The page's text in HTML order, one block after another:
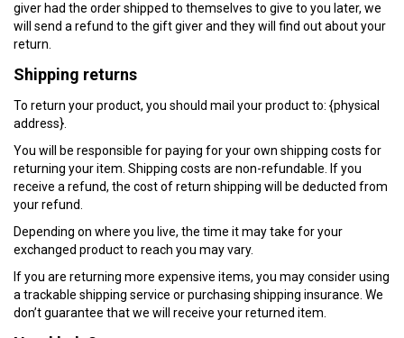
giver had the order shipped to themselves to give to you later, we
will send a refund to the gift giver and they will find out about your
return.
Shipping returns
To return your product, you should mail your product to: {physical
address}.
You will be responsible for paying for your own shipping costs for
returning your item. Shipping costs are non-refundable. If you
receive a refund, the cost of return shipping will be deducted from
your refund.
Depending on where you live, the time it may take for your
exchanged product to reach you may vary.
If you are returning more expensive items, you may consider using
a trackable shipping service or purchasing shipping insurance. We
don’t guarantee that we will receive your returned item.